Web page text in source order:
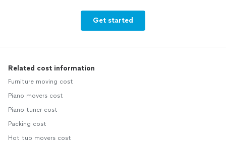
Get started
Related cost information
Furniture moving cost
Piano movers cost
Piano tuner cost
Packing cost
Hot tub movers cost